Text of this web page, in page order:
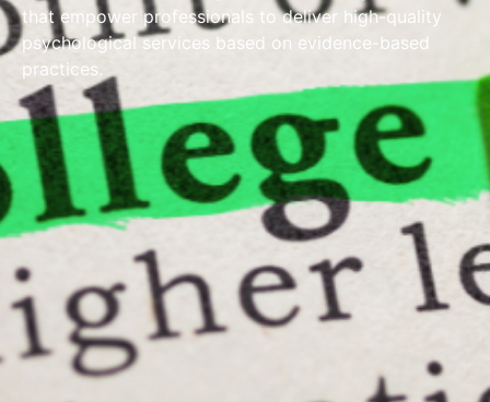
that empower professionals to deliver high-quality
psychological services based on evidence-based
practices.